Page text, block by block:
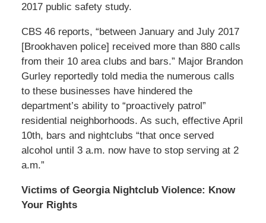
2017 public safety study.
CBS 46 reports, “between January and July 2017
[Brookhaven police] received more than 880 calls
from their 10 area clubs and bars.” Major Brandon
Gurley reportedly told media the numerous calls
to these businesses have hindered the
department’s ability to “proactively patrol”
residential neighborhoods. As such, effective April
10th, bars and nightclubs “that once served
alcohol until 3 a.m. now have to stop serving at 2
a.m.”
Victims of Georgia Nightclub Violence: Know
Your Rights